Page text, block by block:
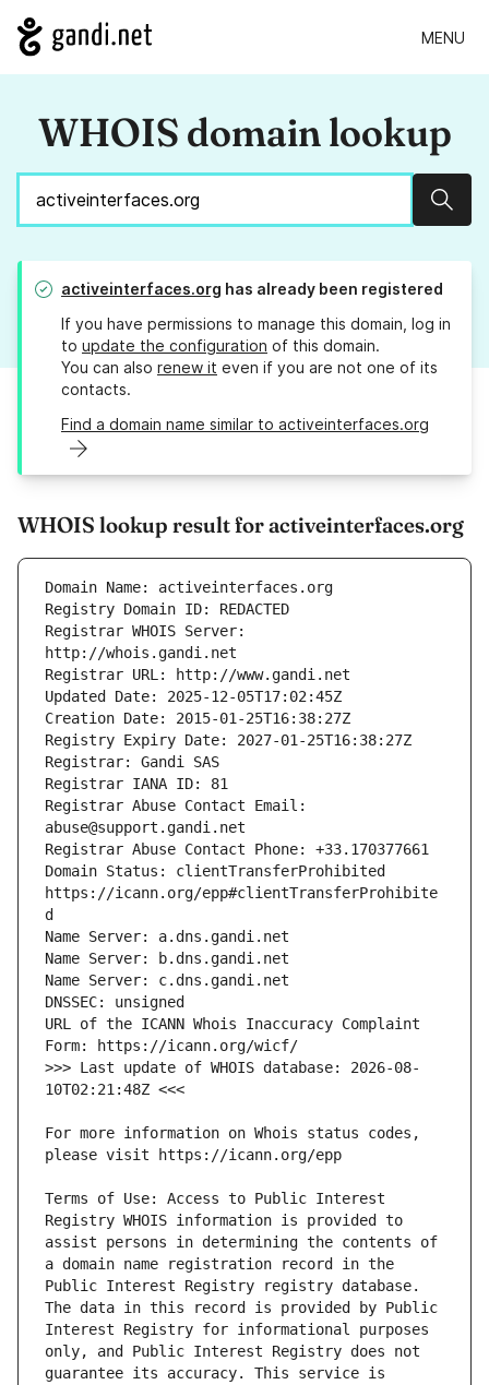
MENU
WHOIS domain lookup
activeinterfaces.org has already been registered
If you have permissions to manage this domain, log in
to update the configuration of this domain.
You can also renew it even if you are not one of its
contacts.
Find a domain name similar to activeinterfaces.org
WHOIS lookup result for activeinterfaces.org
Registrar WHOIS Server:
Registrar Abuse Contact Email:
Domain Status: clientTransferProhibited
https://icann.org/epp#clientTransferProhibite
URL of the ICANN Whois Inaccuracy Complaint
>>> Last update of WHOIS database: 2026-08-
For more information on Whois status codes,
Terms of Use: Access to Public Interest
Registry WHOIS information is provided to
assist persons in determining the contents of
a domain name registration record in the
Public Interest Registry registry database.
The data in this record is provided by Public
Interest Registry for informational purposes
only, and Public Interest Registry does not
guarantee its accuracy. This service is